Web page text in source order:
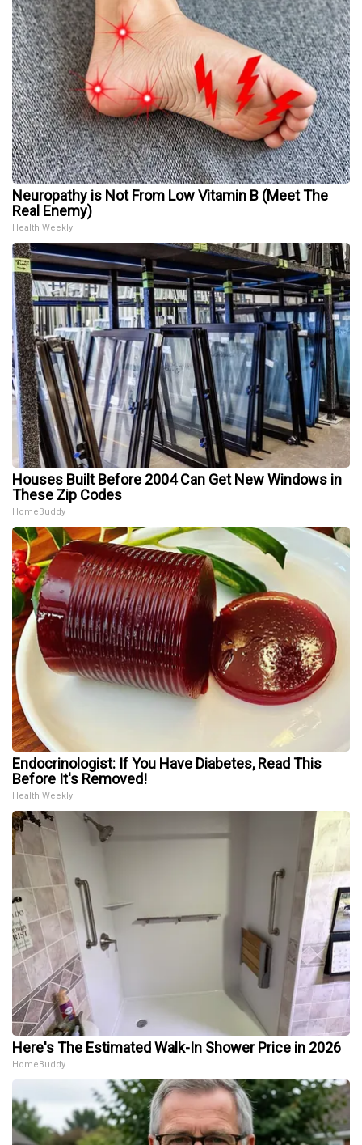
Neuropathy is Not From Low Vitamin B (Meet The
Real Enemy)
Health Weekly
Houses Built Before 2004 Can Get New Windows in
These Zip Codes
HomeBuddy
Endocrinologist: If You Have Diabetes, Read This
Before It's Removed!
Health Weekly
Here's The Estimated Walk-In Shower Price in 2026
HomeBuddy